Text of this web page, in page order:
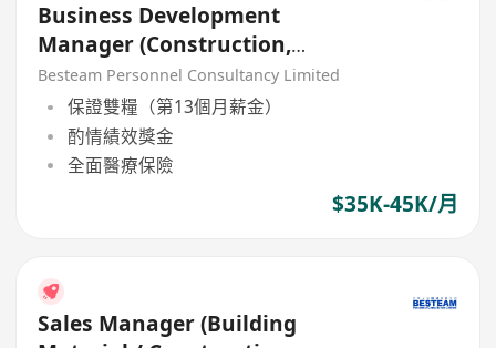
Business Development
Manager (Construction,
Material Material / Chemical)
Besteam Personnel Consultancy Limited
保證雙糧（第13個月薪金）
酌情績效獎金
全面醫療保險
$35K-45K/月
Sales Manager (Building